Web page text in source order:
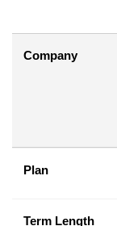
Company
Plan
Term Length